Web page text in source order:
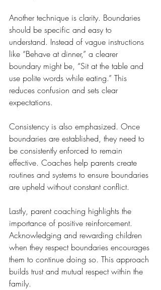
Another technique is clarity. Boundaries
should be specific and easy to
understand. Instead of vague instructions
like “Behave at dinner,” a clearer
boundary might be, “Sit at the table and
use polite words while eating.” This
reduces confusion and sets clear
expectations.
Consistency is also emphasized. Once
boundaries are established, they need to
be consistently enforced to remain
effective. Coaches help parents create
routines and systems to ensure boundaries
are upheld without constant conflict.
Lastly, parent coaching highlights the
importance of positive reinforcement.
Acknowledging and rewarding children
when they respect boundaries encourages
them to continue doing so. This approach
builds trust and mutual respect within the
family.